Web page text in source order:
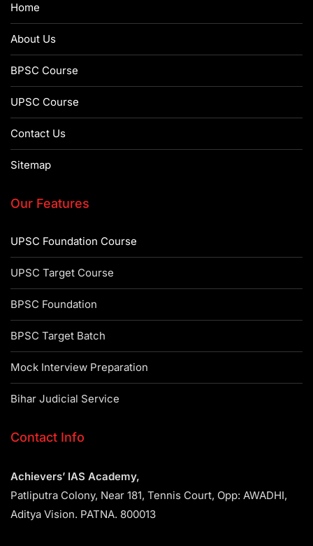
Home
About Us
BPSC Course
UPSC Course
Contact Us
Sitemap
Our Features
UPSC Foundation Course
UPSC Target Course
BPSC Foundation
BPSC Target Batch
Mock Interview Preparation
Bihar Judicial Service
Contact Info
Achievers’ IAS Academy,
Patliputra Colony, Near 181, Tennis Court, Opp: AWADHI,
Aditya Vision. PATNA. 800013